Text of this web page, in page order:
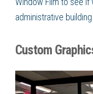
administrative
Custom